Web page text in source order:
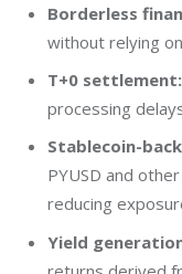
Borderless
without relying
T+0 settlement:
processing
Stablecoin-
PYUSD and
reducing
Yield